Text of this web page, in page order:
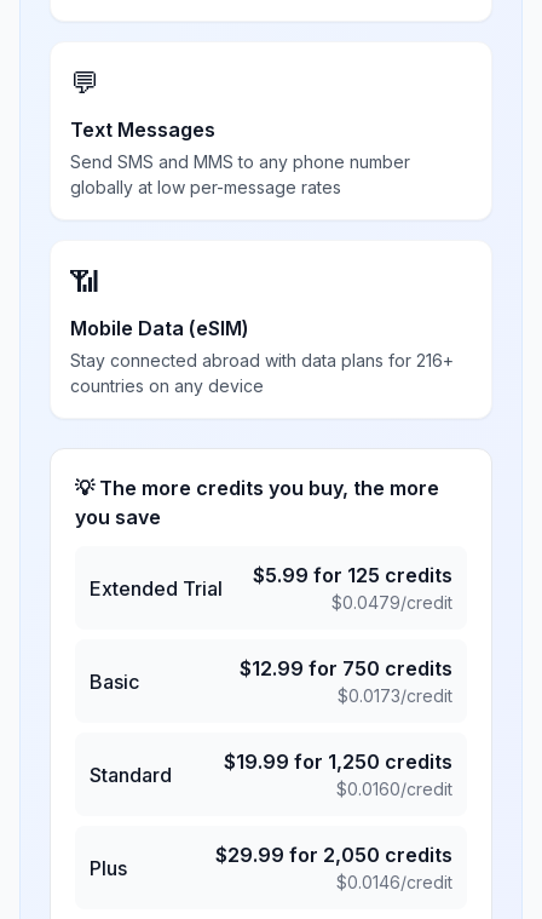
💬
Text Messages
Send SMS and MMS to any phone number
globally at low per-message rates
📶
Mobile Data (eSIM)
Stay connected abroad with data plans for 216+
countries on any device
💡 The more credits you buy, the more
you save
Extended Trial
$5.99 for 125 credits
$0.0479/credit
Basic
$12.99 for 750 credits
$0.0173/credit
Standard
$19.99 for 1,250 credits
$0.0160/credit
Plus
$29.99 for 2,050 credits
$0.0146/credit